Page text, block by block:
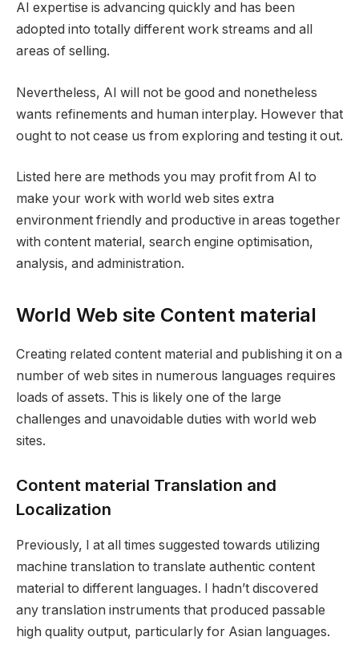
AI expertise is advancing quickly and has been
adopted into totally different work streams and all
areas of selling.
Nevertheless, AI will not be good and nonetheless
wants refinements and human interplay. However that
ought to not cease us from exploring and testing it out.
Listed here are methods you may profit from AI to
make your work with world web sites extra
environment friendly and productive in areas together
with content material, search engine optimisation,
analysis, and administration.
World Web site Content material
Creating related content material and publishing it on a
number of web sites in numerous languages requires
loads of assets. This is likely one of the large
challenges and unavoidable duties with world web
sites.
Content material Translation and
Localization
Previously, I at all times suggested towards utilizing
machine translation to translate authentic content
material to different languages. I hadn’t discovered
any translation instruments that produced passable
high quality output, particularly for Asian languages.